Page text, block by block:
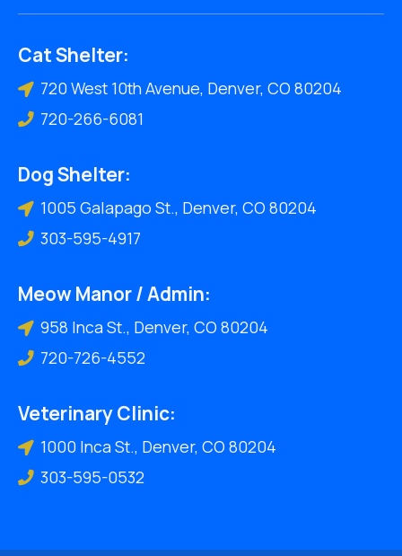
Cat Shelter:
720 West 10th Avenue, Denver, CO 80204
720-266-6081
Dog Shelter:
1005 Galapago St., Denver, CO 80204
303-595-4917
Meow Manor / Admin:
958 Inca St., Denver, CO 80204
720-726-4552
Veterinary Clinic:
1000 Inca St., Denver, CO 80204
303-595-0532